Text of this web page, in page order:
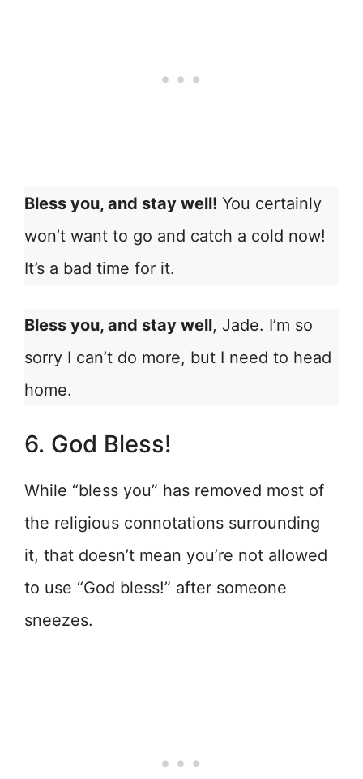
Bless you, and stay well! You certainly
won’t want to go and catch a cold now!
It’s a bad time for it.
Bless you, and stay well, Jade. I’m so
sorry I can’t do more, but I need to head
home.
6. God Bless!
While “bless you” has removed most of
the religious connotations surrounding
it, that doesn’t mean you’re not allowed
to use “God bless!” after someone
sneezes.